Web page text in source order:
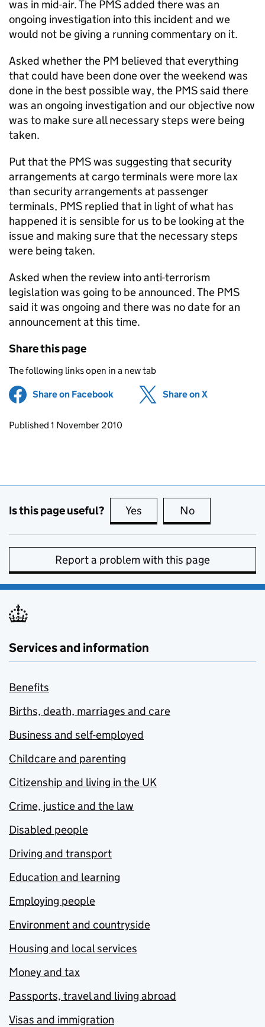
was in mid-air. The PMS added there was an
ongoing investigation into this incident and we
would not be giving a running commentary on it.
Asked whether the PM believed that everything
that could have been done over the weekend was
done in the best possible way, the PMS said there
was an ongoing investigation and our objective now
was to make sure all necessary steps were being
taken.
Put that the PMS was suggesting that security
arrangements at cargo terminals were more lax
than security arrangements at passenger
terminals, PMS replied that in light of what has
happened it is sensible for us to be looking at the
issue and making sure that the necessary steps
were being taken.
Asked when the review into anti-terrorism
legislation was going to be announced. The PMS
said it was ongoing and there was no date for an
announcement at this time.
Share this page
The following links open in a new tab
Share on Facebook (opens in new tab)
Share on X
Updates to this page
Published 1 November 2010
Is this page useful? Yes this page is useful
No
Report a problem with this page
Services and information
Benefits
Births, death, marriages and care
Business and self-employed
Childcare and parenting
Citizenship and living in the UK
Crime, justice and the law
Disabled people
Driving and transport
Education and learning
Employing people
Environment and countryside
Housing and local services
Money and tax
Passports, travel and living abroad
Visas and immigration